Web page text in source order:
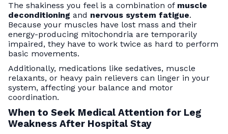
The shakiness you feel is a combination of muscle
deconditioning and nervous system fatigue.
Because your muscles have lost mass and their
energy-producing mitochondria are temporarily
impaired, they have to work twice as hard to perform
basic movements.
Additionally, medications like sedatives, muscle
relaxants, or heavy pain relievers can linger in your
system, affecting your balance and motor
coordination.
When to Seek Medical Attention for Leg
Weakness After Hospital Stay